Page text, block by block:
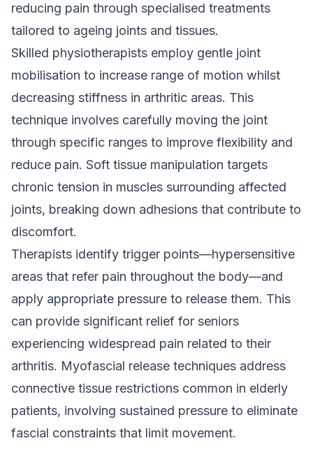
reducing pain through specialised treatments
tailored to ageing joints and tissues.
Skilled physiotherapists employ gentle joint
mobilisation to increase range of motion whilst
decreasing stiffness in arthritic areas. This
technique involves carefully moving the joint
through specific ranges to improve flexibility and
reduce pain. Soft tissue manipulation targets
chronic tension in muscles surrounding affected
joints, breaking down adhesions that contribute to
discomfort.
Therapists identify trigger points—hypersensitive
areas that refer pain throughout the body—and
apply appropriate pressure to release them. This
can provide significant relief for seniors
experiencing widespread pain related to their
arthritis. Myofascial release techniques address
connective tissue restrictions common in elderly
patients, involving sustained pressure to eliminate
fascial constraints that limit movement.